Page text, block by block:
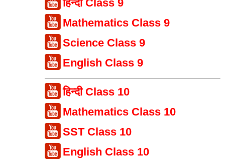
हिन्दी Class 9
Mathematics Class 9
Science Class 9
English Class 9
हिन्दी Class 10
Mathematics Class 10
SST Class 10
English Class 10